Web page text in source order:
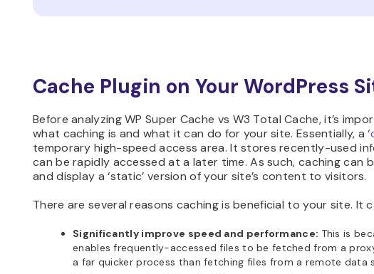
Cache Plugin on Your WordPress
Before analyzing WP Super Cache vs W3 Total Cache, it’s
what caching is and what it can do for your site. Essentially, a ‘
temporary high-speed access area. It stores recently-used
can be rapidly accessed at a later time. As such, caching can
and display a ‘static’ version of your site’s content to visitors.
There are several reasons caching is beneficial to your site. It
Significantly improve speed and performance: This is
enables frequently-accessed files to be fetched from a
a far quicker process than fetching files from a remote data